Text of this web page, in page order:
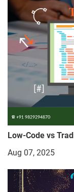
Low-Code vs
Aug 07, 2025